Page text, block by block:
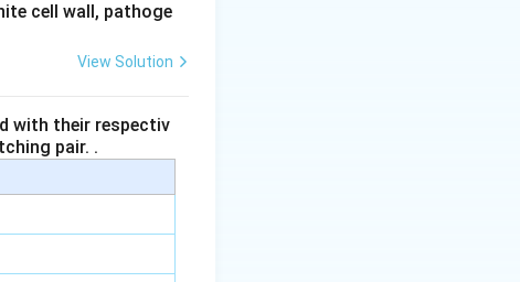
cell wall, pathoge
View Solution
with their respectiv
pair. .